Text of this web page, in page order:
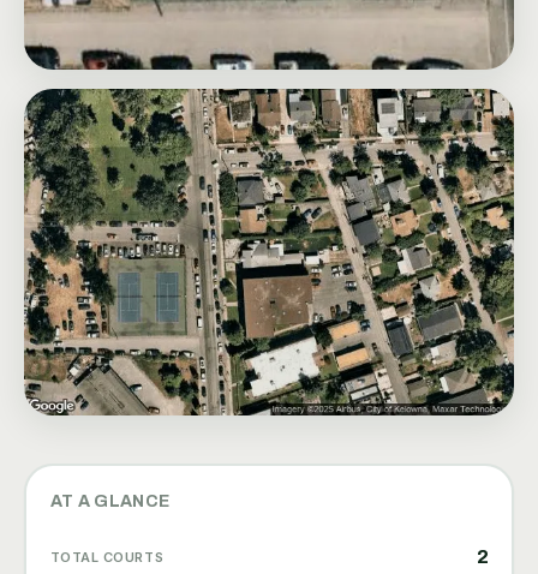
AT A GLANCE
TOTAL COURTS 2